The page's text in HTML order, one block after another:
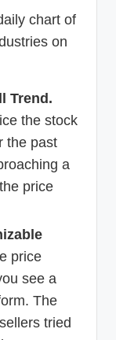
chart of
on
Trend.
the stock
the past
a
price
price
see a
The
tried